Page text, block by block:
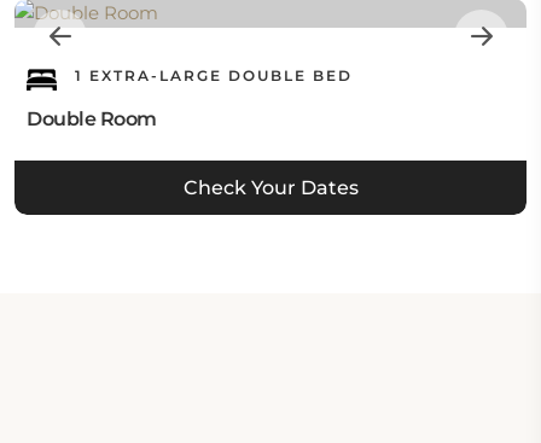
1 EXTRA-LARGE DOUBLE BED
Double Room
Check Your Dates